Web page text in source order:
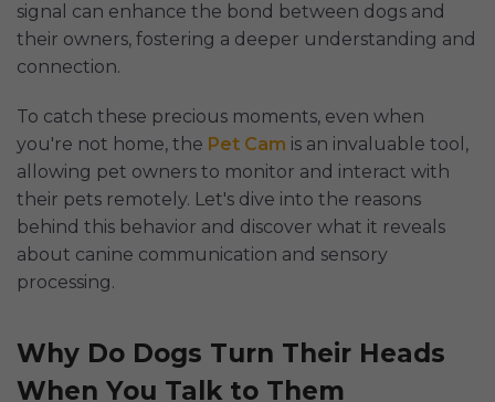
signal can enhance the bond between dogs and
their owners, fostering a deeper understanding and
connection.
To catch these precious moments, even when
you're not home, the Pet Cam is an invaluable tool,
allowing pet owners to monitor and interact with
their pets remotely. Let's dive into the reasons
behind this behavior and discover what it reveals
about canine communication and sensory
processing.
Why Do Dogs Turn Their Heads
When You Talk to Them